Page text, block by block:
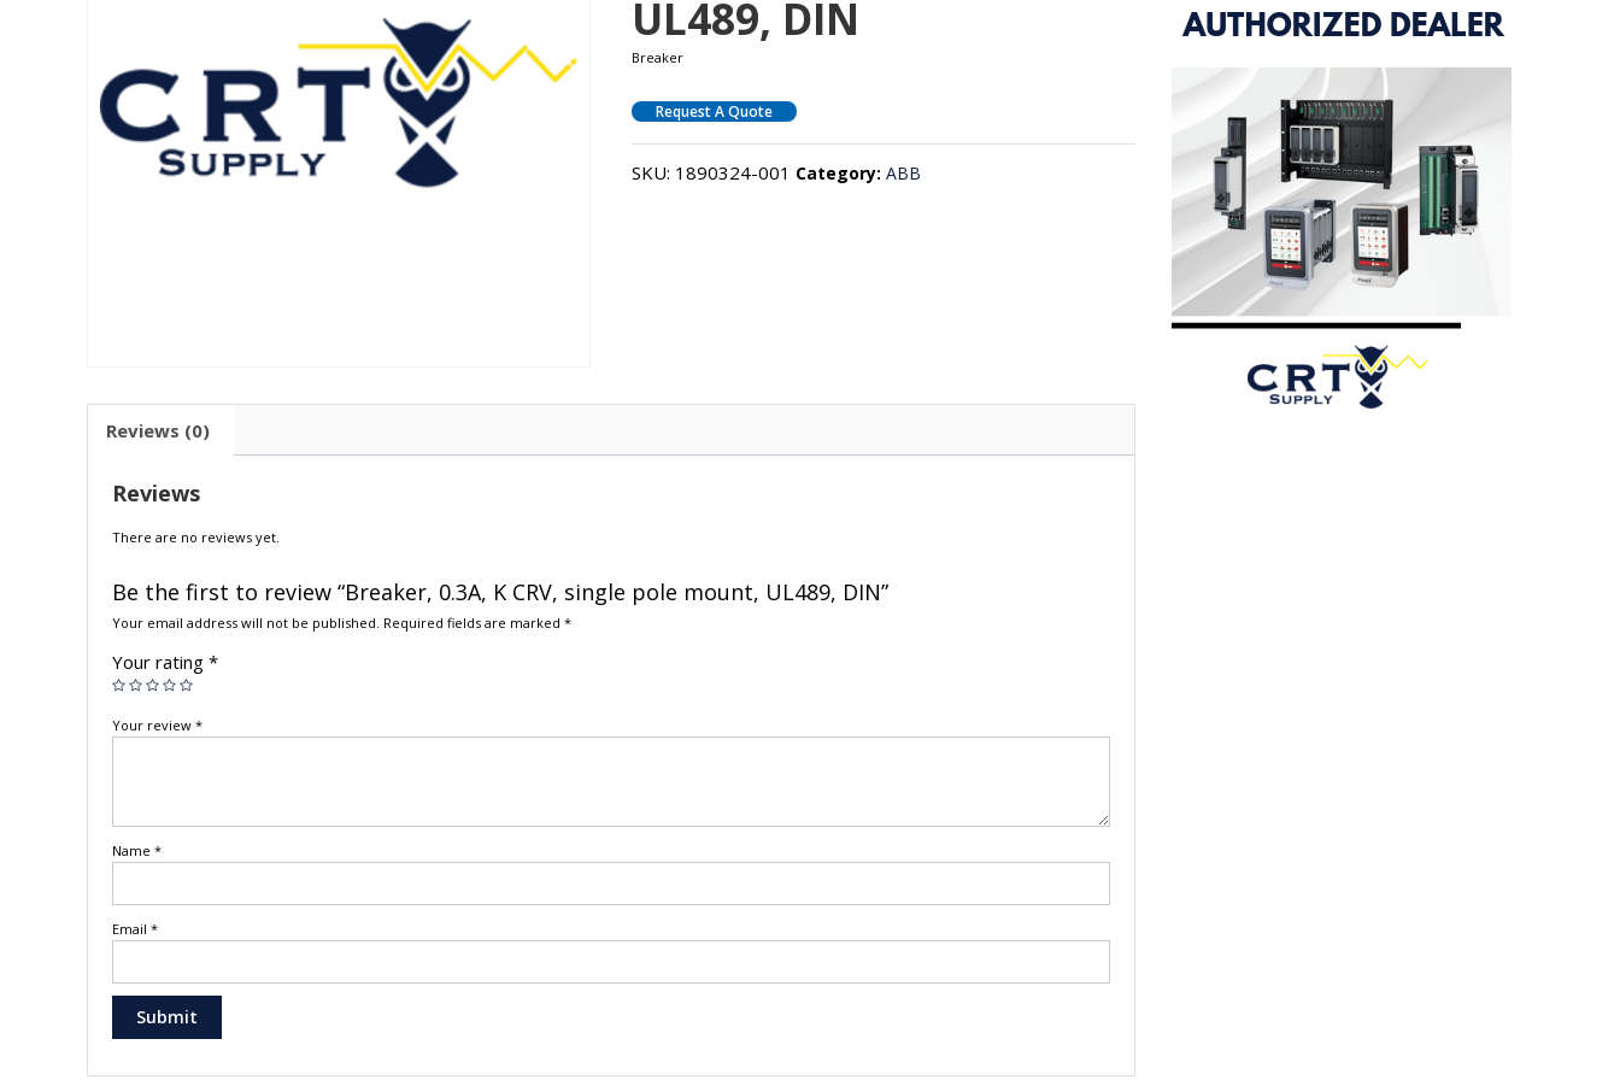
UL489, DIN
Breaker
Request A Quote
SKU: 1890324-001 Category:ABB
Reviews (0)
Reviews
There are no reviews yet.
Be the first to review “Breaker, 0.3A, K CRV, single pole mount, UL489, DIN”
Your email address will not be published. Required fields are marked *
Your rating *
Your review *
Name *
Email *